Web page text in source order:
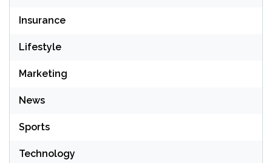
Insurance
Lifestyle
Marketing
News
Sports
Technology